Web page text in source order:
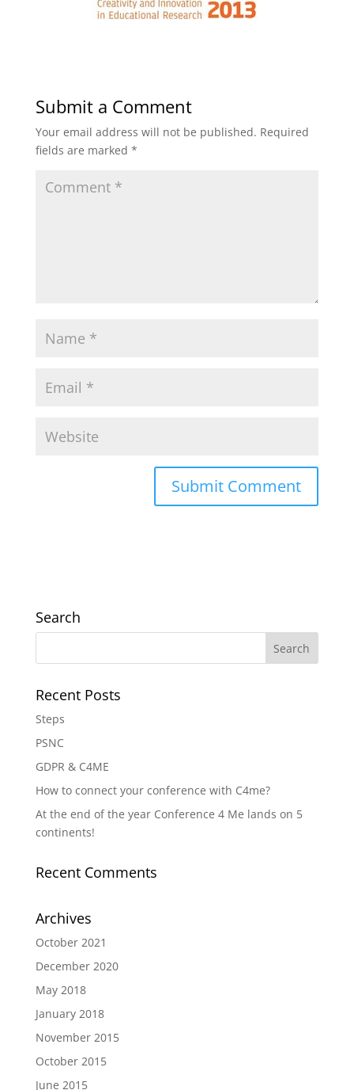
Submit a Comment
Your email address will not be published. Required
fields are marked *
Search
Recent Posts
Steps
PSNC
GDPR & C4ME
How to connect your conference with C4me?
At the end of the year Conference 4 Me lands on 5
continents!
Recent Comments
Archives
October 2021
December 2020
May 2018
January 2018
November 2015
October 2015
June 2015